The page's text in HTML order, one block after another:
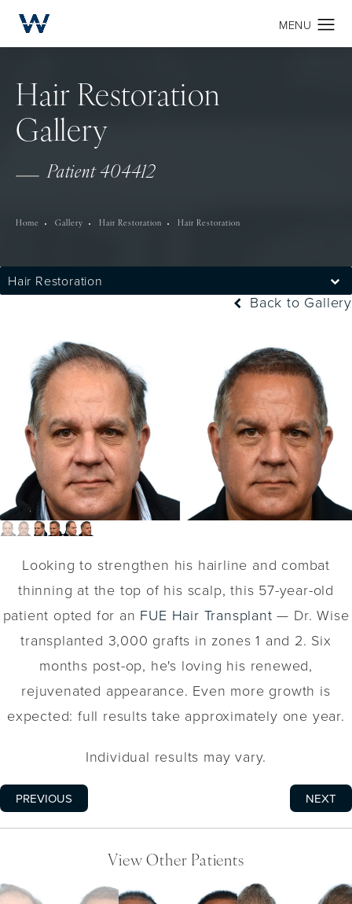
Hair Restoration
Gallery
Patient 404412
Home Gallery Hair Restoration Hair Restoration
Hair Restoration
Back to Gallery
Looking to strengthen his hairline and combat
thinning at the top of his scalp, this 57-year-old
patient opted for an FUE Hair Transplant — Dr. Wise
transplanted 3,000 grafts in zones 1 and 2. Six
months post-op, he's loving his renewed,
rejuvenated appearance. Even more growth is
expected: full results take approximately one year.
Individual results may vary.
PREVIOUS NEXT
View Other Patients